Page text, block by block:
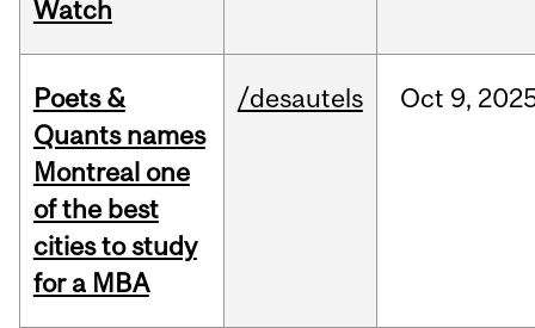
Watch
Poets &
Quants names
Montreal one
of the best
cities to study
for a MBA
/desautels Oct 9,